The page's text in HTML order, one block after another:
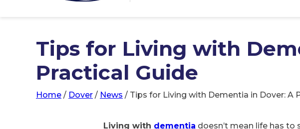
Tips for Living with
Practical Guide
Home / Dover / News / Tips for Living with Dementia in Dover: A
Living with dementia doesn’t mean life has to